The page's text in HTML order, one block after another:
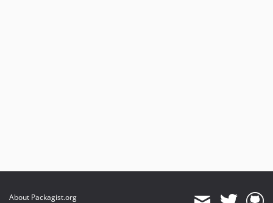
About Packagist.org